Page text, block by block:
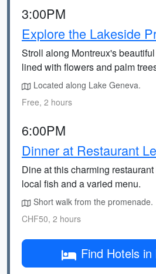
3:00PM
Explore the Lakeside
Stroll along Montreux's
lined with flowers and palm
Located along Lake Geneva.
Free, 2 hours
6:00PM
Dinner at Restaurant
Dine at this charming
local fish and a varied menu.
Short walk from the promenade.
CHF50, 2 hours
Find Hotels